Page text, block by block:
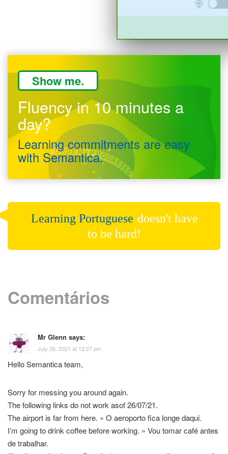
Show me.
Fluency in 10 minutes a
day?
Learning commitments are easy
with Semantica.
Learning Portuguese doesn't have
to be hard!
Comentários
Mr Glenn says:
July 26, 2021 at 12:27 pm
Hello Semantica team,
Sorry for messing you around again.
The following links do not work asof 26/07/21.
The airport is far from here. » O aeroporto fica longe daqui.
I’m going to drink coffee before working. » Vou tomar café antes
de trabalhar.